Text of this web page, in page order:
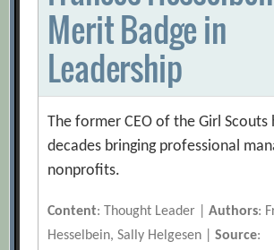
Merit Badge in
Leadership
The former CEO of the Girl Scouts
decades bringing professional
nonprofits.
Content: Thought Leader |Authors:
Hesselbein, Sally Helgesen |Source: